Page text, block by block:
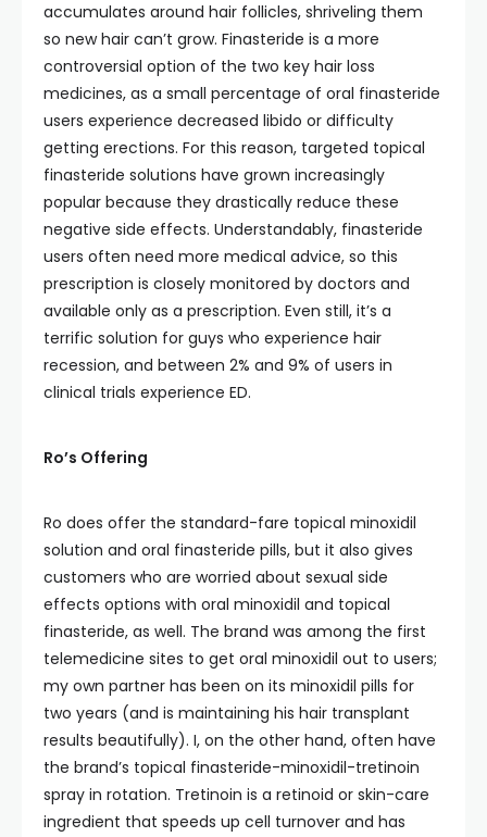
accumulates around hair follicles, shriveling them
so new hair can’t grow. Finasteride is a more
controversial option of the two key hair loss
medicines, as a small percentage of oral finasteride
users experience decreased libido or difficulty
getting erections. For this reason, targeted topical
finasteride solutions have grown increasingly
popular because they drastically reduce these
negative side effects. Understandably, finasteride
users often need more medical advice, so this
prescription is closely monitored by doctors and
available only as a prescription. Even still, it’s a
terrific solution for guys who experience hair
recession, and between 2% and 9% of users in
clinical trials experience ED.
Ro’s Offering
Ro does offer the standard-fare topical minoxidil
solution and oral finasteride pills, but it also gives
customers who are worried about sexual side
effects options with oral minoxidil and topical
finasteride, as well. The brand was among the first
telemedicine sites to get oral minoxidil out to users;
my own partner has been on its minoxidil pills for
two years (and is maintaining his hair transplant
results beautifully). I, on the other hand, often have
the brand’s topical finasteride-minoxidil-tretinoin
spray in rotation. Tretinoin is a retinoid or skin-care
ingredient that speeds up cell turnover and has